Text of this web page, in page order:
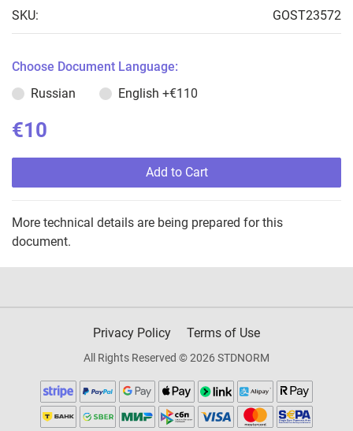
SKU: GOST23572
Choose Document Language:
Russian
English +€110
€10
Add to Cart
More technical details are being prepared for this
document.
Privacy Policy Terms of Use
All Rights Reserved © 2026 STDNORM